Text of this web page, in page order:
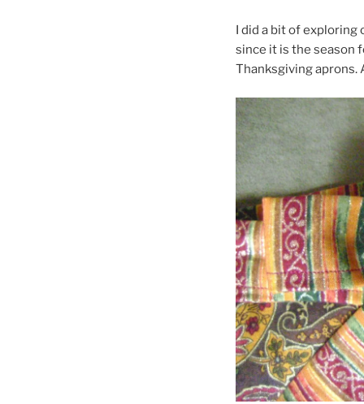
I did a bit of
since it is the season
Thanksgiving aprons.